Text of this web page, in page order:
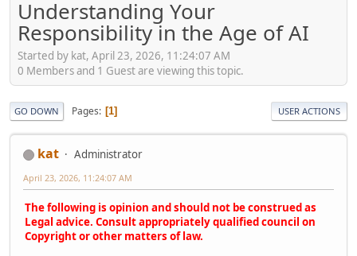
Understanding Your
Responsibility in the Age of AI
Started by kat, April 23, 2026, 11:24:07 AM
0 Members and 1 Guest are viewing this topic.
GO DOWN Pages 1 USER ACTIONS
kat Administrator
April 23, 2026, 11:24:07 AM
The following is opinion and should not be construed as
Legal advice. Consult appropriately qualified council on
Copyright or other matters of law.